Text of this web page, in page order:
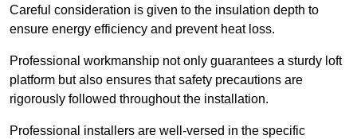
Careful consideration is given to the insulation depth to
ensure energy efficiency and prevent heat loss.
Professional workmanship not only guarantees a sturdy loft
platform but also ensures that safety precautions are
rigorously followed throughout the installation.
Professional installers are well-versed in the specific